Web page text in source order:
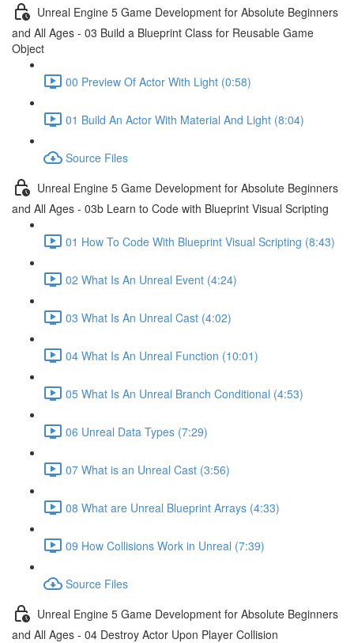
Unreal Engine 5 Game Development for Absolute Beginners
and All Ages - 03 Build a Blueprint Class for Reusable Game
Object
00 Preview Of Actor With Light (0:58)
01 Build An Actor With Material And Light (8:04)
Source Files
Unreal Engine 5 Game Development for Absolute Beginners
and All Ages - 03b Learn to Code with Blueprint Visual Scripting
01 How To Code With Blueprint Visual Scripting (8:43)
02 What Is An Unreal Event (4:24)
03 What Is An Unreal Cast (4:02)
04 What Is An Unreal Function (10:01)
05 What Is An Unreal Branch Conditional (4:53)
06 Unreal Data Types (7:29)
07 What is an Unreal Cast (3:56)
08 What are Unreal Blueprint Arrays (4:33)
09 How Collisions Work in Unreal (7:39)
Source Files
Unreal Engine 5 Game Development for Absolute Beginners
and All Ages - 04 Destroy Actor Upon Player Collision